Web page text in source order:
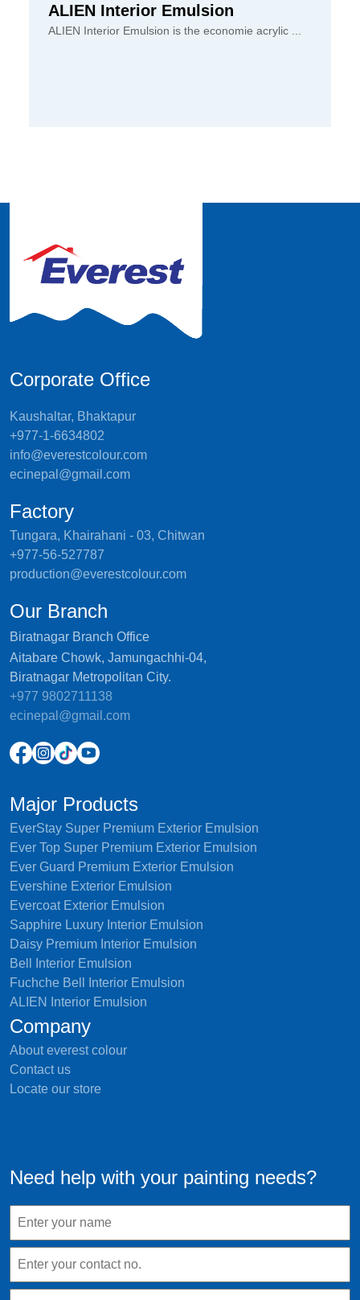
ALIEN Interior Emulsion
Corporate Office
Kaushaltar, Bhaktapur
+977-1-6634802
info@everestcolour.com
ecinepal@gmail.com
Factory
Tungara, Khairahani - 03, Chitwan
+977-56-527787
production@everestcolour.com
Our Branch
Biratnagar Branch Office
Aitabare Chowk, Jamungachhi-04,
Biratnagar Metropolitan City.
+977 9802711138
ecinepal@gmail.com
Major Products
EverStay Super Premium Exterior Emulsion
Ever Top Super Premium Exterior Emulsion
Ever Guard Premium Exterior Emulsion
Evershine Exterior Emulsion
Evercoat Exterior Emulsion
Sapphire Luxury Interior Emulsion
Daisy Premium Interior Emulsion
Bell Interior Emulsion
Fuchche Bell Interior Emulsion
ALIEN Interior Emulsion
Company
About everest colour
Contact us
Locate our store
Need help with your painting needs?